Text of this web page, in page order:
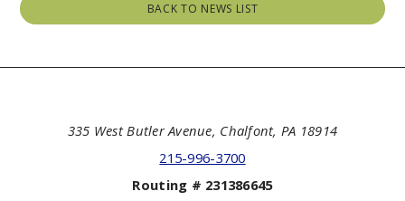
BACK TO NEWS LIST
335 West Butler Avenue, Chalfont, PA 18914
215-996-3700
Routing # 231386645